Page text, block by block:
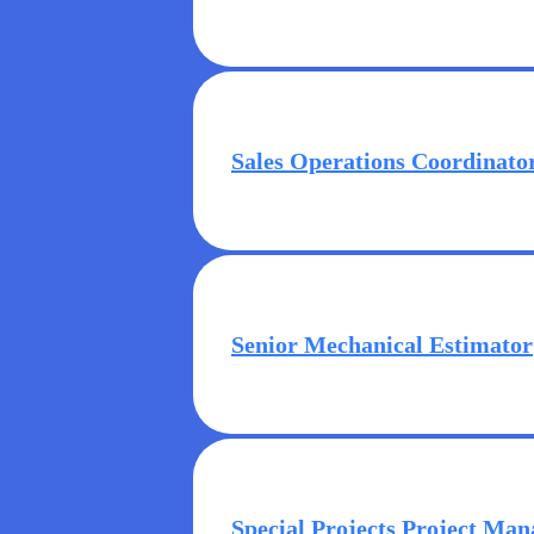
Sales Operations
Senior Mechanical Estimator
Special Projects Project